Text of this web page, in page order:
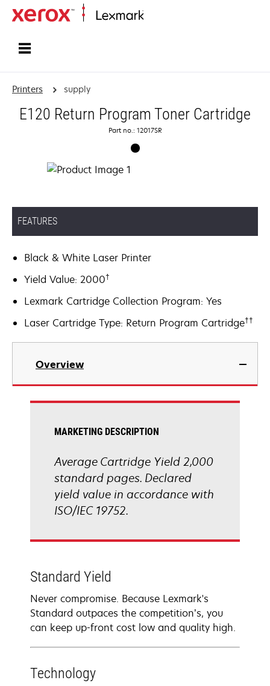
Printers supply
E120 Return Program Toner Cartridge
Part no.: 12017SR
FEATURES
Black & White Laser Printer
Yield Value: 2000†
Lexmark Cartridge Collection Program: Yes
Laser Cartridge Type: Return Program Cartridge††
Overview
MARKETING DESCRIPTION
Average Cartridge Yield 2,000
standard pages. Declared
yield value in accordance with
ISO/IEC 19752.
Standard Yield
Never compromise. Because Lexmark's
Standard outpaces the competition’s, you
can keep up-front cost low and quality high.
Technology